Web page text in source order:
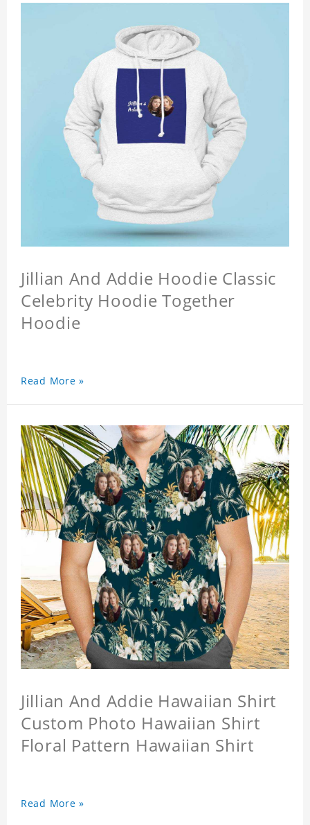
Jillian And Addie Hoodie Classic
Celebrity Hoodie Together
Hoodie
Read More »
Jillian And Addie Hawaiian Shirt
Custom Photo Hawaiian Shirt
Floral Pattern Hawaiian Shirt
Read More »